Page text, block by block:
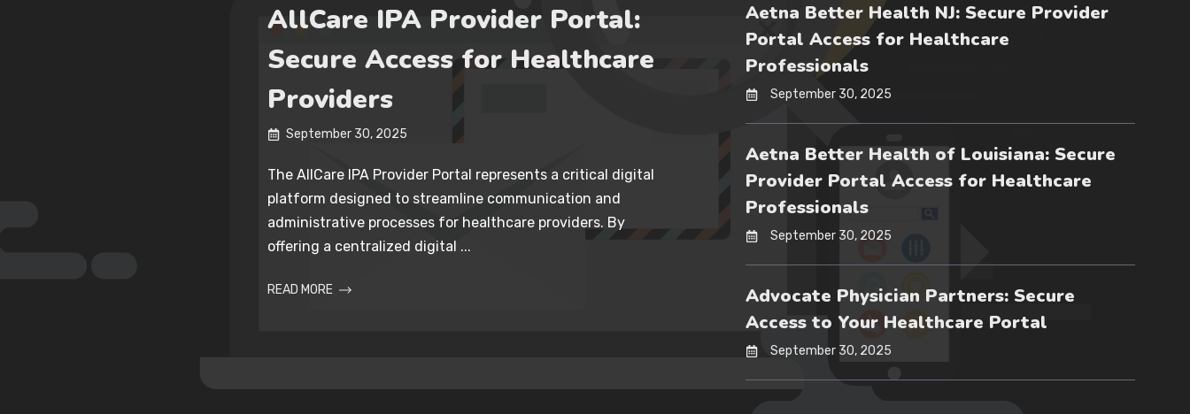
AllCare IPA Provider Portal:
Secure Access for Healthcare
Providers
September 30, 2025
The AllCare IPA Provider Portal represents a critical digital
platform designed to streamline communication and
administrative processes for healthcare providers. By
offering a centralized digital ...
READ MORE
Aetna Better Health NJ: Secure Provider
Portal Access for Healthcare
Professionals
September 30, 2025
Aetna Better Health of Louisiana: Secure
Provider Portal Access for Healthcare
Professionals
September 30, 2025
Advocate Physician Partners: Secure
Access to Your Healthcare Portal
September 30, 2025